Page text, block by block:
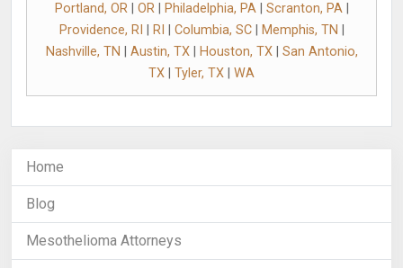
Portland, OR| OR| Philadelphia, PA| Scranton, PA|
Providence, RI
RI Columbia, SC| Memphis, TN
Nashville, TN
Austin, TX| Houston, TX| San Antonio,
TX
Tyler, TX WA
Home
Blog
Mesothelioma Attorneys